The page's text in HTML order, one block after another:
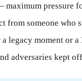
maximum pressure
from someone who
legacy moment or
adversaries kept